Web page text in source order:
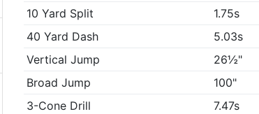
10 Yard Split
1.75s
40 Yard Dash
5.03s
Vertical Jump
26½"
Broad Jump
100"
3-Cone Drill
7.47s